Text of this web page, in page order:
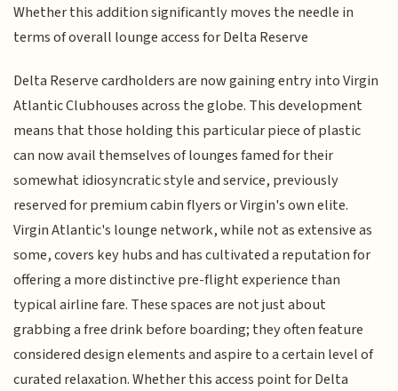
Whether this addition significantly moves the needle in
terms of overall lounge access for Delta Reserve
Delta Reserve cardholders are now gaining entry into Virgin
Atlantic Clubhouses across the globe. This development
means that those holding this particular piece of plastic
can now avail themselves of lounges famed for their
somewhat idiosyncratic style and service, previously
reserved for premium cabin flyers or Virgin's own elite.
Virgin Atlantic's lounge network, while not as extensive as
some, covers key hubs and has cultivated a reputation for
offering a more distinctive pre-flight experience than
typical airline fare. These spaces are not just about
grabbing a free drink before boarding; they often feature
considered design elements and aspire to a certain level of
curated relaxation. Whether this access point for Delta